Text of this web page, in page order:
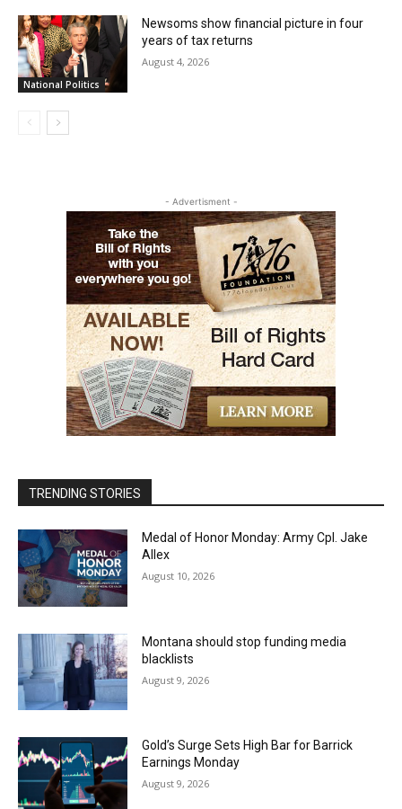
National Politics
Newsoms show financial picture in four
years of tax returns
August 4, 2026
- Advertisment -
TRENDING STORIES
Medal of Honor Monday: Army Cpl. Jake
Allex
August 10, 2026
Montana should stop funding media
blacklists
August 9, 2026
Gold’s Surge Sets High Bar for Barrick
Earnings Monday
August 9, 2026